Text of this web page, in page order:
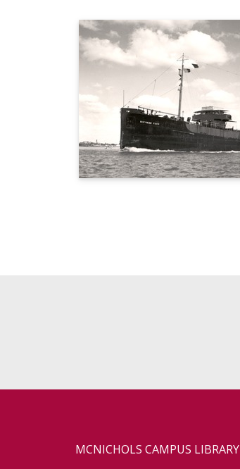
MCNICHOLS CAMPUS LIBRARY